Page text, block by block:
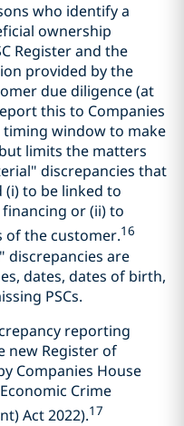
who identify a
ownership
Register and the
provided by the
due diligence (at
this to Companies
timing window to make
limits the matters
discrepancies that
(i) to be linked to
or (ii) to
of the customer.16
discrepancies are
dates, dates of birth,
PSCs.
reporting
new Register of
Companies House
Crime
Act 2022).17